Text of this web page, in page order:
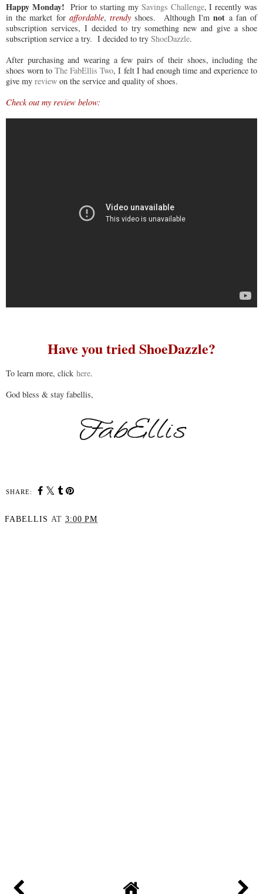
Happy Monday! Prior to starting my Savings Challenge, I recently was
in the market for affordable,trendy shoes. Although I'mnot a fan of
subscription services, I decided to try something new and give a shoe
subscription service a try. I decided to try ShoeDazzle.
After purchasing and wearing a few pairs of their shoes, including the
shoes worn toThe FabEllis Two, I felt I had enough time and experience to
give my review on the service and quality of shoes.
Check out my review below:
Have you tried ShoeDazzle?
To learn more, click here.
God bless & stay fabellis,
SHARE:
FABELLIS AT 3:00 PM